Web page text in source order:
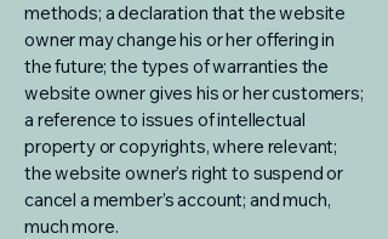
methods; a declaration that the website
owner may change his or her offering in
the future; the types of warranties the
website owner gives his or her customers;
a reference to issues of intellectual
property or copyrights, where relevant;
the website owner’s right to suspend or
cancel a member’s account; and much,
much more.